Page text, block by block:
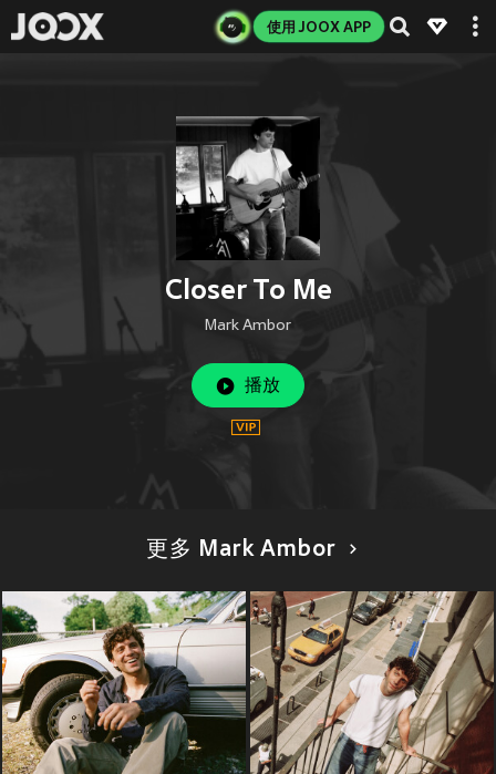
使用 JOOX APP
Closer To Me
Mark Ambor
播放
更多 Mark Ambor